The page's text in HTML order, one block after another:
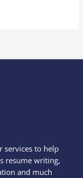
services to help
resume writing,
and much